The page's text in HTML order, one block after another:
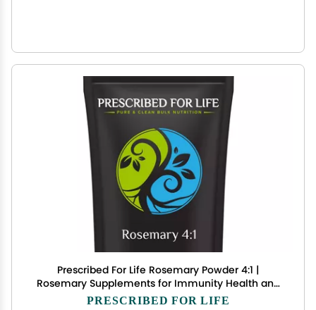
Prescribed For Life Rosemary Powder 4:1 |
Rosemary Supplements for Immunity Health and
Boosting Mood | Rich in Antioxidants | Vegan,
PRESCRIBED FOR LIFE